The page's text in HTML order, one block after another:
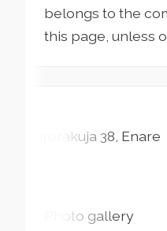
belongs to the
this page, unless
Aurorakuja 38 Enare
Photo gallery